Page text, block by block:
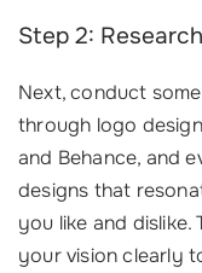
Step 2:
Next, conduct
through logo
and Behance, and
designs that
you like and dislike.
your vision clearly